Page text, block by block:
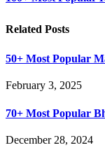
Related Posts
50+ Most Popular
February 3, 2025
70+ Most Popular
December 28, 2024